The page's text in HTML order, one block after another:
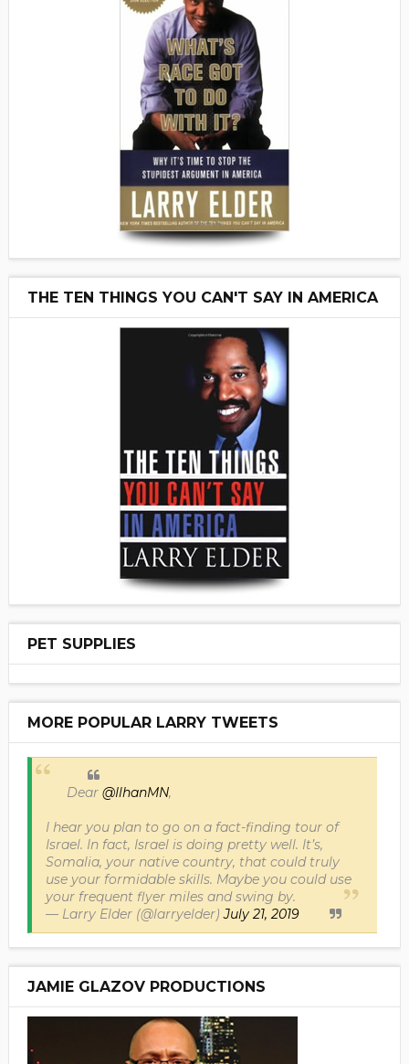
THE TEN THINGS YOU CAN'T SAY IN AMERICA
PET SUPPLIES
MORE POPULAR LARRY TWEETS
Dear @IlhanMN,
I hear you plan to go on a fact-finding tour of
Israel. In fact, Israel is doing pretty well. It’s,
Somalia, your native country, that could truly
use your formidable skills. Maybe you could use
your frequent flyer miles and swing by.
— Larry Elder (@larryelder)July 21, 2019
JAMIE GLAZOV PRODUCTIONS